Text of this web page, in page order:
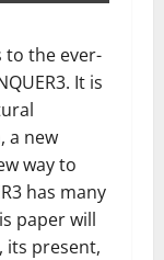
to the ever-
It is
a new
way to
has many
paper will
its present,